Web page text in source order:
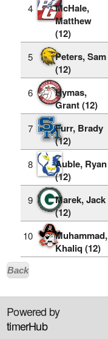
4
McHale,
Matthew
(12)
5
Peters, Sam
(12)
6
Hymas,
Grant (12)
7
Furr, Brady
(12)
8
Auble, Ryan
(12)
9
Marek, Jack
(12)
10
Muhammad,
Khaliq (12)
Back
Powered by
timerHub